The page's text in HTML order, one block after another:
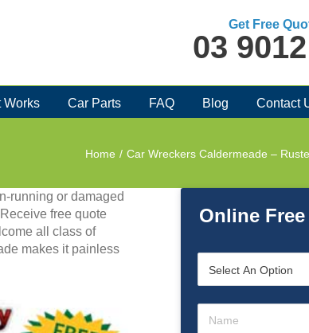
Get Free
03
Works Car Parts FAQ Blog Contact
Home / Car Wreckers Caldermeade –
running or damaged
free quote
all class of
makes it painless
Online